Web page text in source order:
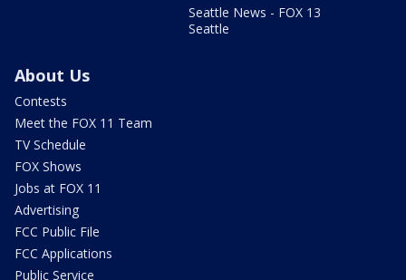
Seattle News - FOX 13
Seattle
About Us
Contests
Meet the FOX 11 Team
TV Schedule
FOX Shows
Jobs at FOX 11
Advertising
FCC Public File
FCC Applications
Public Service